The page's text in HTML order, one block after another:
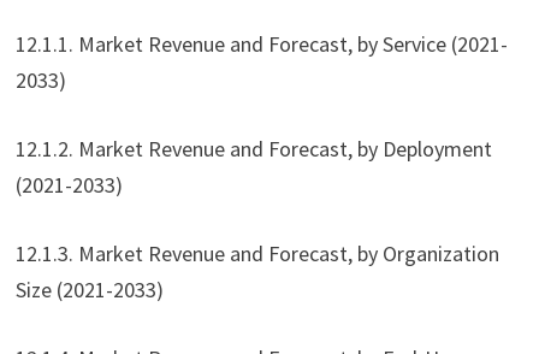
12.1.1. Market Revenue and Forecast, by Service (2021-
2033)
12.1.2. Market Revenue and Forecast, by Deployment
(2021-2033)
12.1.3. Market Revenue and Forecast, by Organization
Size (2021-2033)